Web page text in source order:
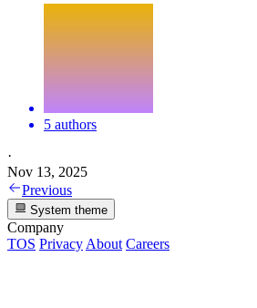
5 authors
·
Nov 13, 2025
Previous
System theme
Company
TOS Privacy About Careers